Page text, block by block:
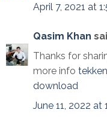
April 7, 2021 at
Qasim Khan
Thanks for
more info
download
June 11, 2022 at